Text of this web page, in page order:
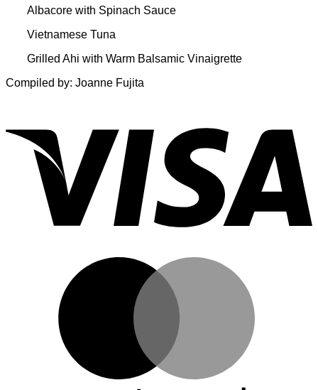
Albacore with Spinach Sauce
Vietnamese Tuna
Grilled Ahi with Warm Balsamic Vinaigrette
Compiled by: Joanne Fujita